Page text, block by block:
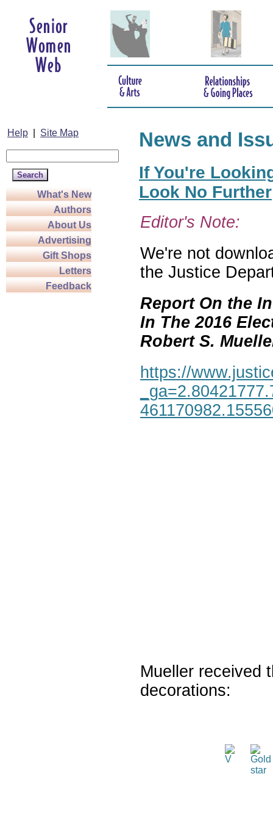
Help Site Map
What's New
Authors
About Us
Advertising
Gift Shops
Letters
Feedback
News and
If You're
Look No Further
Editor's Note:
We're not
the Justice
Report On the
In The 2016
Robert S.
https://
Mueller received
decorations: